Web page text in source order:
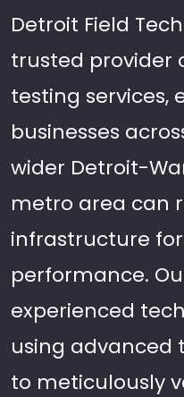
Detroit Field
trusted provider
testing services,
businesses
wider Detroit-
metro area can
infrastructure
performance.
experienced
using advanced
to meticulously